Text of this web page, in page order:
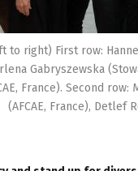
right) First row:
Gabryszewska
France). Second
(AFCAE, France), Detlef